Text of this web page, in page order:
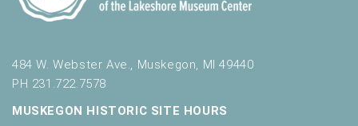
484 W. Webster Ave., Muskegon, MI 49440
PH 231.722.7578
MUSKEGON HISTORIC SITE HOURS